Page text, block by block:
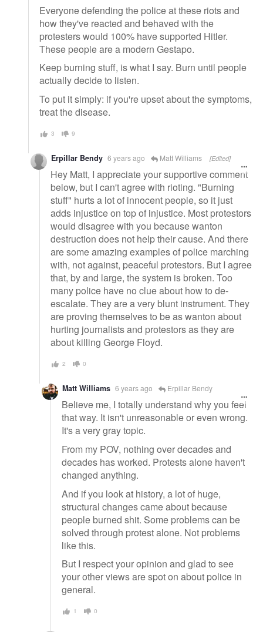
Everyone defending the police at these riots and
how they've reacted and behaved with the
protesters would 100% have supported Hitler.
These people are a modern Gestapo.
Keep burning stuff, is what I say. Burn until people
actually decide to listen.
To put it simply: if you're upset about the symptoms,
treat the disease.
3 9
Erpillar Bendy 6 years ago Matt Williams [Edited]
Hey Matt, I appreciate your supportive comment
below, but I can't agree with rioting. "Burning
stuff" hurts a lot of innocent people, so it just
adds injustice on top of injustice. Most protestors
would disagree with you because wanton
destruction does not help their cause. And there
are some amazing examples of police marching
with, not against, peaceful protestors. But I agree
that, by and large, the system is broken. Too
many police have no clue about how to de-
escalate. They are a very blunt instrument. They
are proving themselves to be as wanton about
hurting journalists and protestors as they are
about killing George Floyd.
2 0
Matt Williams 6 years ago Erpillar Bendy
Believe me, I totally understand why you feel
that way. It isn't unreasonable or even wrong.
It's a very gray topic.
From my POV, nothing over decades and
decades has worked. Protests alone haven't
changed anything.
And if you look at history, a lot of huge,
structural changes came about because
people burned shit. Some problems can be
solved through protest alone. Not problems
like this.
But I respect your opinion and glad to see
your other views are spot on about police in
general.
1 0